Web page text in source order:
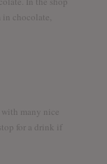
in chocolate,
many nice
for a drink if